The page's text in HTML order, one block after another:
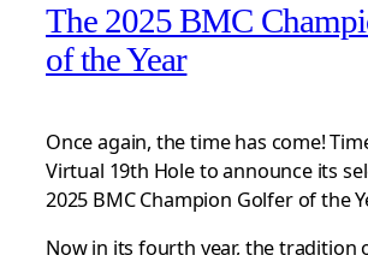
The 2025 BMC
of the Year
Once again, the time has come!
Virtual 19th Hole to announce its
2025 BMC Champion Golfer of the
Now in its fourth year, the tradition